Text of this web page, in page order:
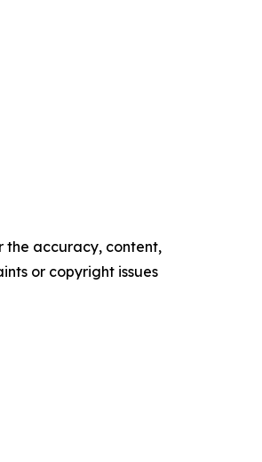
the accuracy, content,
or copyright issues